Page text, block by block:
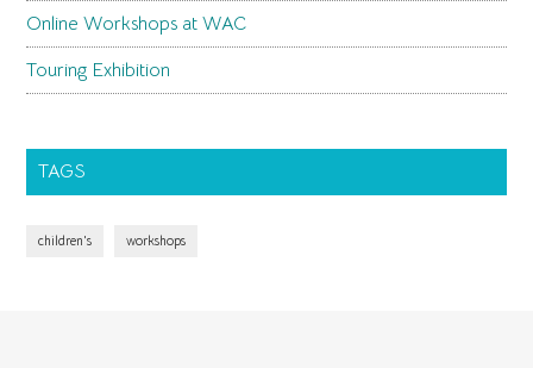
Online Workshops at WAC
Touring Exhibition
TAGS
children's workshops